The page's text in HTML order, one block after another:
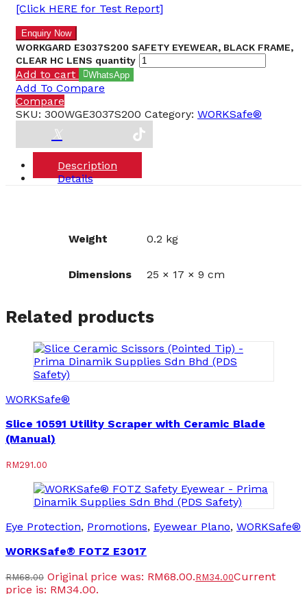
[Click HERE for Test Report]
WORKGARD E3037S200 SAFETY EYEWEAR, BLACK FRAME,
CLEAR HC LENS quantity
Add to cart WhatsApp
Add To Compare
Compare
SKU: 300WGE3037S200 Category: WORKSafe®
Description
Details
Weight 0.2 kg
Dimensions 25 × 17 × 9 cm
Related products
WORKSafe®
Slice 10591 Utility Scraper with Ceramic Blade
(Manual)
RM291.00
Eye Protection, Promotions, Eyewear Plano, WORKSafe®
WORKSafe® FOTZ E3017
RM68.00 Original price was: RM68.00.RM34.00Current
price is: RM34.00.